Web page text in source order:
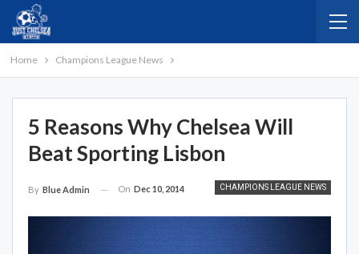
Home Champions League News
5 Reasons Why Chelsea Will
Beat Sporting Lisbon
CHAMPIONS LEAGUE NEWS
By Blue Admin On Dec 10, 2014